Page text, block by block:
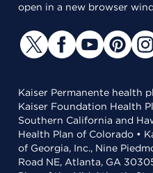
open in a new browser
Kaiser Permanente health
Kaiser Foundation Health
Southern California and
Health Plan of Colorado •
of Georgia, Inc., Nine
Road NE, Atlanta, GA